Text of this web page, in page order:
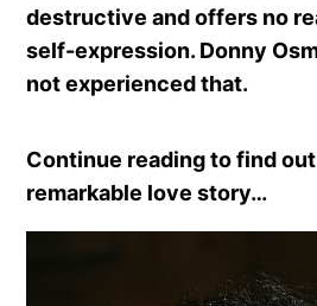
destructive and offers no
self-expression. Donny
not experienced that.
Continue reading to find
remarkable love story…